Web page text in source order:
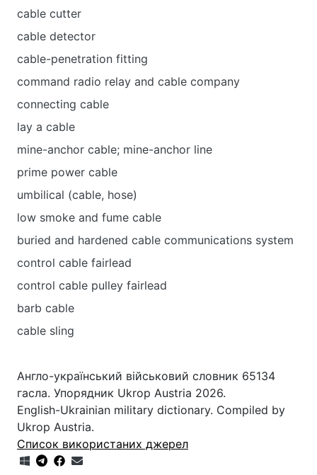
cable cutter
cable detector
cable-penetration fitting
command radio relay and cable company
connecting cable
lay a cable
mine-anchor cable; mine-anchor line
prime power cable
umbilical (cable, hose)
low smoke and fume cable
buried and hardened cable communications system
control cable fairlead
control cable pulley fairlead
barb cable
cable sling
Англо-український військовий словник 65134
гасла. Упорядник Ukrop Austria 2026.
English-Ukrainian military dictionary. Compiled by
Ukrop Austria.
Список використаних джерел